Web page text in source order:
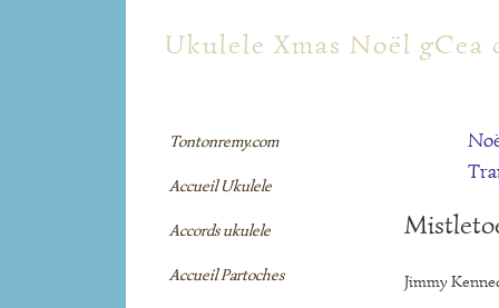
Ukulele Xmas Noël gCea
Jimmy
Tontonremy.com
Accueil Ukulele
Accords ukulele
Accueil Partoches